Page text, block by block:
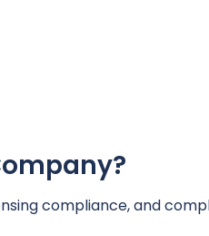
compliance, and